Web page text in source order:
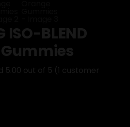
ISO-BLEND
5.00 out of 5 ( 1 customer